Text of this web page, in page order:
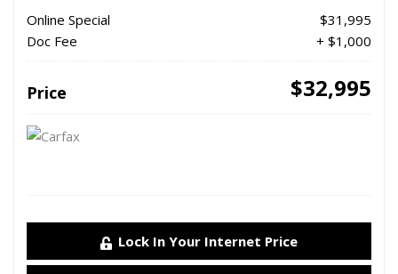
Online Special
$31,995
Doc Fee
+ $1,000
Price $32,995
Lock In Your Internet Price